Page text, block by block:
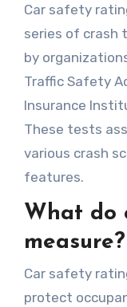
Car safety
series of crash
by
Traffic Safety
Insurance
These tests
various crash
features.
What do
measure?
Car safety
protect